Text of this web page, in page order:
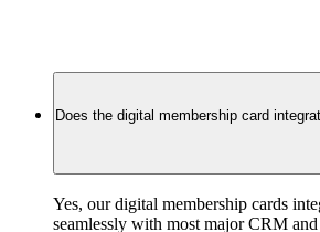
Does the digital membership card
Yes, our digital membership cards
seamlessly with most major CRM and